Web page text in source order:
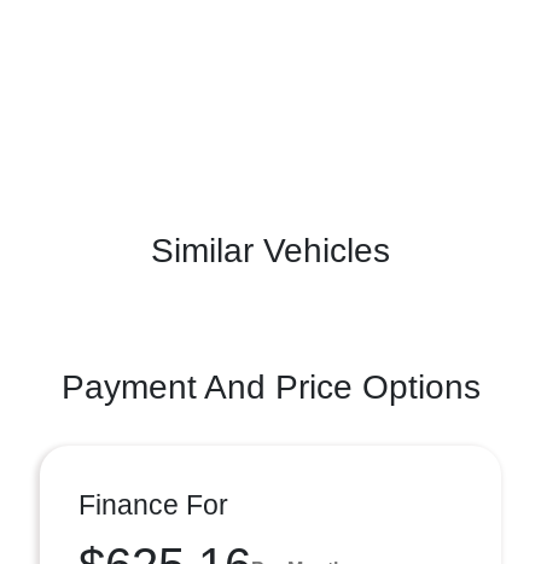
Similar Vehicles
Payment And Price Options
Finance For